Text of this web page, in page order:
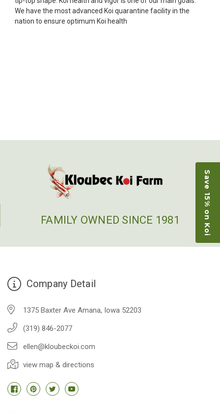
unpredictable, she worked with me to ship them at
a time of my choosing. They arrived in fine shape
★★★★★
Picked up some channel cat and minnows to
people to work with
We have the most advanced Koi quarantine facility in the
nation to ensure optimum Koi health
FAMILY OWNED SINCE 1981
Company Detail
1375 Baxter Ave Amana, Iowa 52203
(319) 846-2077
ellen@kloubeckoi.com
view map & directions
Save 15% on Koi